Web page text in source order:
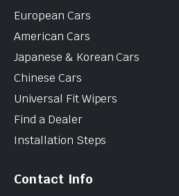
European Cars
American Cars
Japanese & Korean Cars
Chinese Cars
Universal Fit Wipers
Find a Dealer
Installation Steps
Contact Info